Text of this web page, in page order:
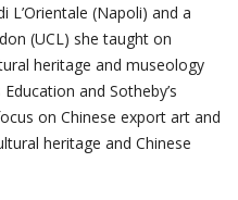
L’Orientale (Napoli) and a
(UCL) she taught on
heritage and museology
and Sotheby’s
on Chinese export art and
heritage and Chinese